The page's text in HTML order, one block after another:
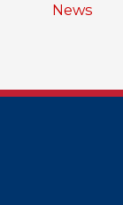
News